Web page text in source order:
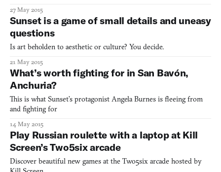
chores to do, only they call them missions, and claim you’re
saving the world by doing its housekeeping. Yet, no m
27 May 2015
Sunset is a game of small details and uneasy
questions
Is art beholden to aesthetic or culture? You decide.
21 May 2015
What’s worth fighting for in San Bavón,
Anchuria?
This is what Sunset’s protagonist Angela Burnes is fleeing from
and fighting for
14 May 2015
Play Russian roulette with a laptop at Kill
Screen’s Two5six arcade
Discover beautiful new games at the Two5six arcade hosted by